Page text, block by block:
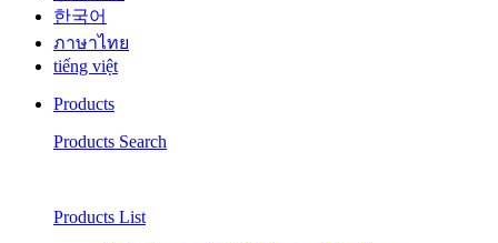
한국어
ภาษาไทย
tiếng việt
Products
Products Search
Products List